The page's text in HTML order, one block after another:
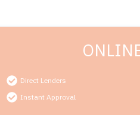
Direct Lenders
Instant Approval